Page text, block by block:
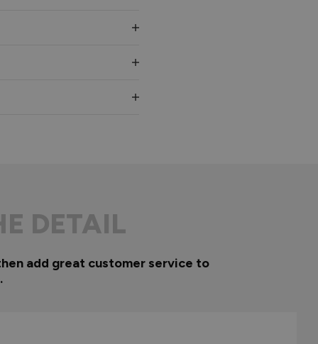
DETAIL
add great customer service to